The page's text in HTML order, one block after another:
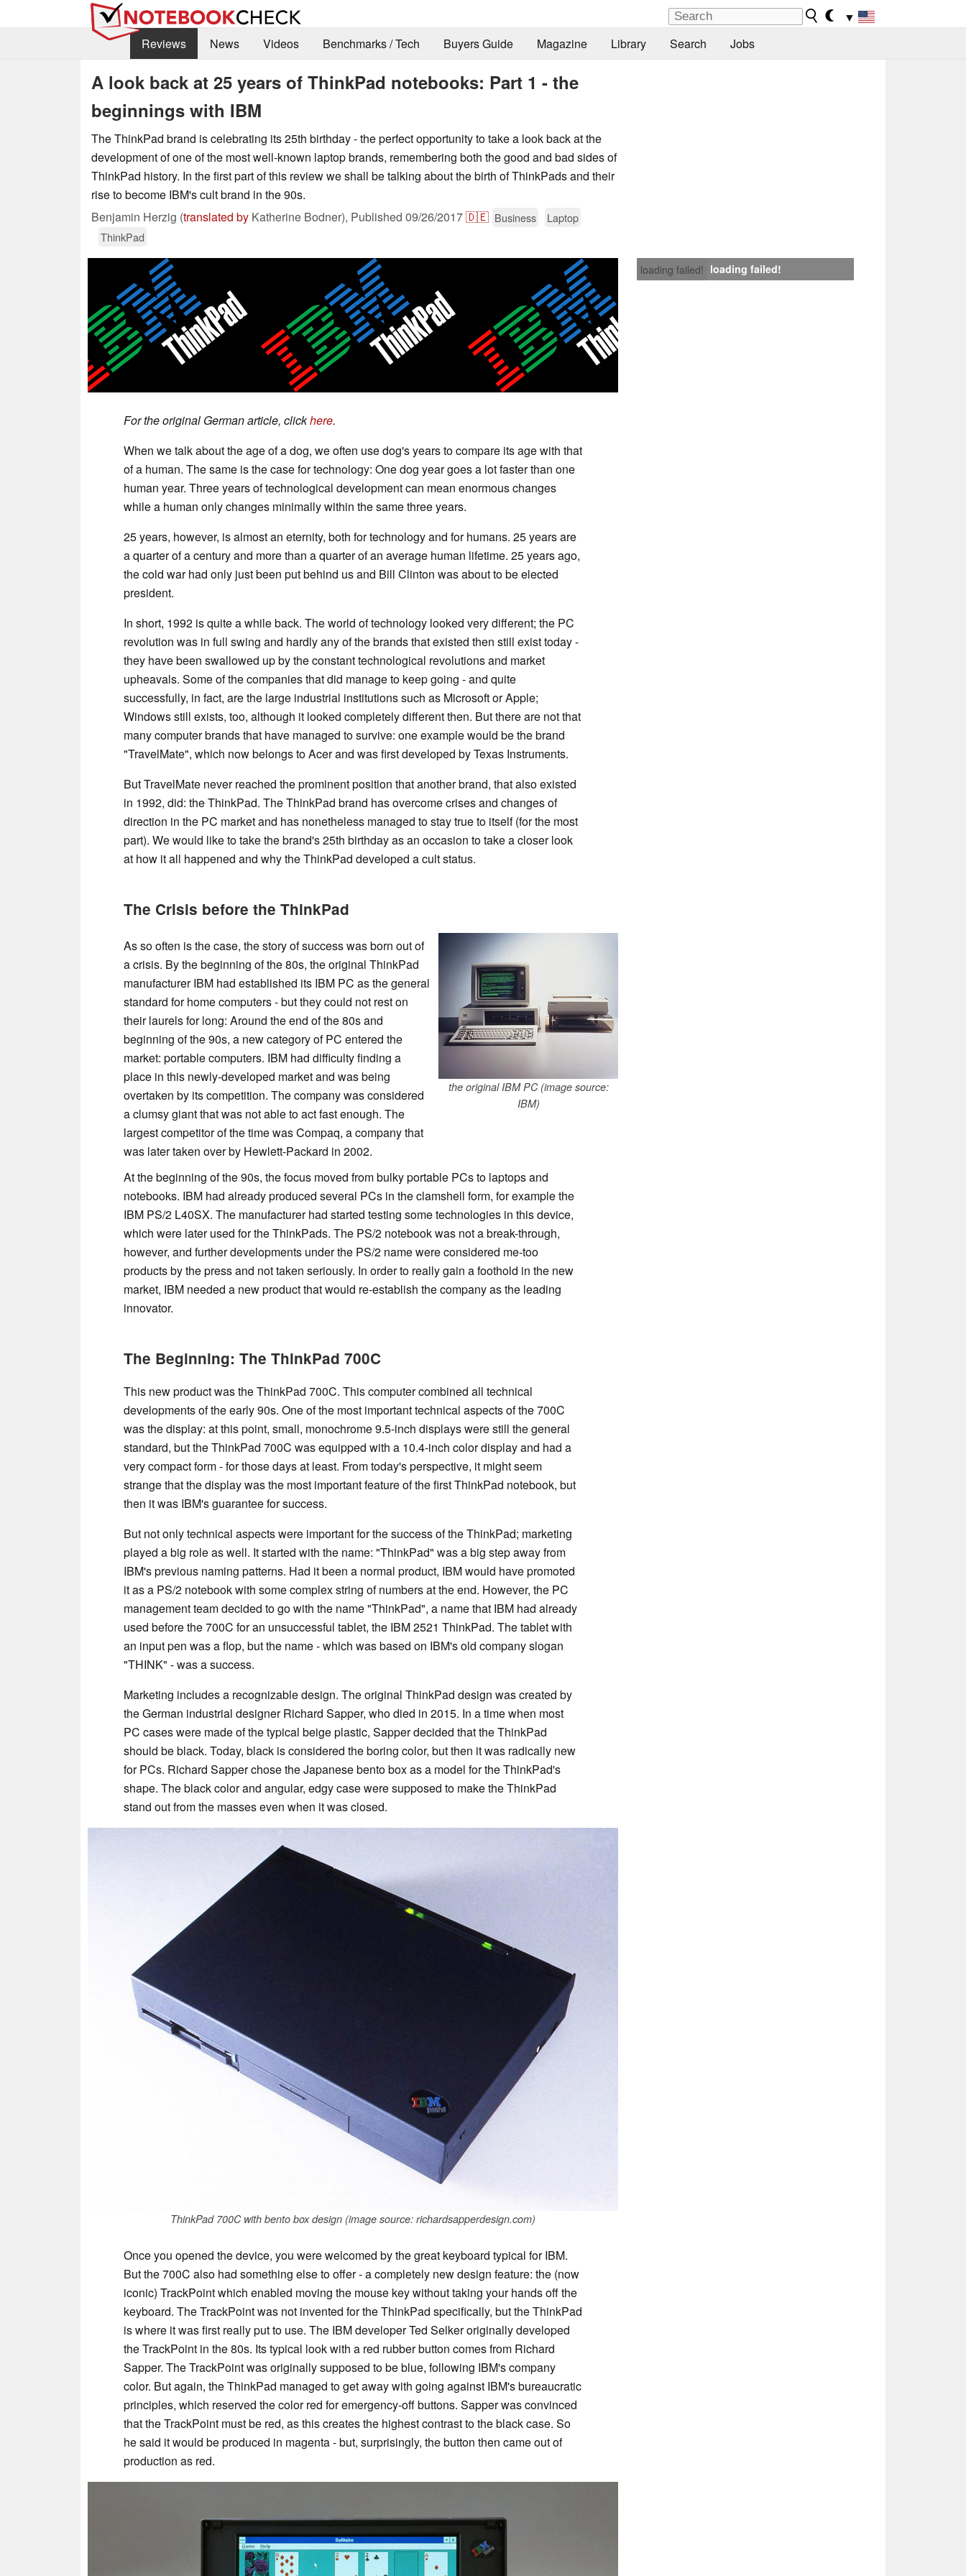
▼
Reviews
News Videos Benchmarks / Tech Buyers Guide Magazine Library Search Jobs
A look back at 25 years of ThinkPad notebooks: Part 1 - the
beginnings with IBM
The ThinkPad brand is celebrating its 25th birthday - the perfect opportunity to take a look back at the
development of one of the most well-known laptop brands, remembering both the good and bad sides of
ThinkPad history. In the first part of this review we shall be talking about the birth of ThinkPads and their
rise to become IBM's cult brand in the 90s.
Benjamin Herzig (translated by Katherine Bodner), Published 09/26/2017🇩🇪 Business
Laptop
ThinkPad
loading failed! loading failed!
For the original German article, clickhere.
When we talk about the age of a dog, we often use dog's years to compare its age with that
of a human. The same is the case for technology: One dog year goes a lot faster than one
human year. Three years of technological development can mean enormous changes
while a human only changes minimally within the same three years.
25 years, however, is almost an eternity, both for technology and for humans. 25 years are
a quarter of a century and more than a quarter of an average human lifetime. 25 years ago,
the cold war had only just been put behind us and Bill Clinton was about to be elected
president.
In short, 1992 is quite a while back. The world of technology looked very different; the PC
revolution was in full swing and hardly any of the brands that existed then still exist today -
they have been swallowed up by the constant technological revolutions and market
upheavals. Some of the companies that did manage to keep going - and quite
successfully, in fact, are the large industrial institutions such as Microsoft or Apple;
Windows still exists, too, although it looked completely different then. But there are not that
many computer brands that have managed to survive: one example would be the brand
"TravelMate", which now belongs to Acer and was first developed by Texas Instruments.
But TravelMate never reached the prominent position that another brand, that also existed
in 1992, did: the ThinkPad. The ThinkPad brand has overcome crises and changes of
direction in the PC market and has nonetheless managed to stay true to itself (for the most
part). We would like to take the brand's 25th birthday as an occasion to take a closer look
at how it all happened and why the ThinkPad developed a cult status.
The Crisis before the ThinkPad
the original IBM PC (image source:
IBM)
As so often is the case, the story of success was born out of
a crisis. By the beginning of the 80s, the original ThinkPad
manufacturer IBM had established its IBM PC as the general
standard for home computers - but they could not rest on
their laurels for long: Around the end of the 80s and
beginning of the 90s, a new category of PC entered the
market: portable computers. IBM had difficulty finding a
place in this newly-developed market and was being
overtaken by its competition. The company was considered
a clumsy giant that was not able to act fast enough. The
largest competitor of the time was Compaq, a company that
was later taken over by Hewlett-Packard in 2002.
At the beginning of the 90s, the focus moved from bulky portable PCs to laptops and
notebooks. IBM had already produced several PCs in the clamshell form, for example the
IBM PS/2 L40SX. The manufacturer had started testing some technologies in this device,
which were later used for the ThinkPads. The PS/2 notebook was not a break-through,
however, and further developments under the PS/2 name were considered me-too
products by the press and not taken seriously. In order to really gain a foothold in the new
market, IBM needed a new product that would re-establish the company as the leading
innovator.
The Beginning: The ThinkPad 700C
This new product was the ThinkPad 700C. This computer combined all technical
developments of the early 90s. One of the most important technical aspects of the 700C
was the display: at this point, small, monochrome 9.5-inch displays were still the general
standard, but the ThinkPad 700C was equipped with a 10.4-inch color display and had a
very compact form - for those days at least. From today's perspective, it might seem
strange that the display was the most important feature of the first ThinkPad notebook, but
then it was IBM's guarantee for success.
But not only technical aspects were important for the success of the ThinkPad; marketing
played a big role as well. It started with the name: "ThinkPad" was a big step away from
IBM's previous naming patterns. Had it been a normal product, IBM would have promoted
it as a PS/2 notebook with some complex string of numbers at the end. However, the PC
management team decided to go with the name "ThinkPad", a name that IBM had already
used before the 700C for an unsuccessful tablet, the IBM 2521 ThinkPad. The tablet with
an input pen was a flop, but the name - which was based on IBM's old company slogan
"THINK" - was a success.
Marketing includes a recognizable design. The original ThinkPad design was created by
the German industrial designer Richard Sapper, who died in 2015. In a time when most
PC cases were made of the typical beige plastic, Sapper decided that the ThinkPad
should be black. Today, black is considered the boring color, but then it was radically new
for PCs. Richard Sapper chose the Japanese bento box as a model for the ThinkPad's
shape. The black color and angular, edgy case were supposed to make the ThinkPad
stand out from the masses even when it was closed.
ThinkPad 700C with bento box design (image source: richardsapperdesign.com)
Once you opened the device, you were welcomed by the great keyboard typical for IBM.
But the 700C also had something else to offer - a completely new design feature: the (now
iconic) TrackPoint which enabled moving the mouse key without taking your hands off the
keyboard. The TrackPoint was not invented for the ThinkPad specifically, but the ThinkPad
is where it was first really put to use. The IBM developer Ted Selker originally developed
the TrackPoint in the 80s. Its typical look with a red rubber button comes from Richard
Sapper. The TrackPoint was originally supposed to be blue, following IBM's company
color. But again, the ThinkPad managed to get away with going against IBM's bureaucratic
principles, which reserved the color red for emergency-off buttons. Sapper was convinced
that the TrackPoint must be red, as this creates the highest contrast to the black case. So
he said it would be produced in magenta - but, surprisingly, the button then came out of
production as red.